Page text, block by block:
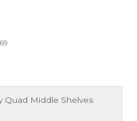
Quad Middle Shelves